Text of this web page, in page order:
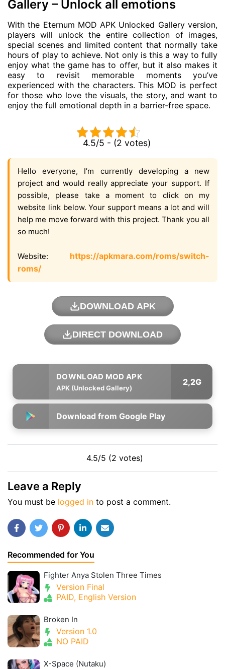
Gallery – Unlock all emotions
With the Eternum MOD APK Unlocked Gallery version,
players will unlock the entire collection of images,
special scenes and limited content that normally take
hours of play to achieve. Not only is this a way to fully
enjoy what the game has to offer, but it also makes it
easy to revisit memorable moments you’ve
experienced with the characters. This MOD is perfect
for those who love the visuals, the story, and want to
enjoy the full emotional depth in a barrier-free space.
4.5/5 - (2 votes)
Hello everyone, I’m currently developing a new
project and would really appreciate your support. If
possible, please take a moment to click on my
website link below. Your support means a lot and will
help me move forward with this project. Thank you all
so much!
Website: https://apkmara.com/roms/switch-
roms/
DOWNLOAD APK
DIRECT DOWNLOAD
APK (Unlocked Gallery)
2,2G
Download from Google Play
4.5/5 (2 votes)
Leave a Reply
You must be logged in to post a comment.
Recommended for You
Fighter Anya Stolen Three Times
Version Final
PAID, English Version
Broken In
Version 1.0
NO PAID
X-Space (Nutaku)